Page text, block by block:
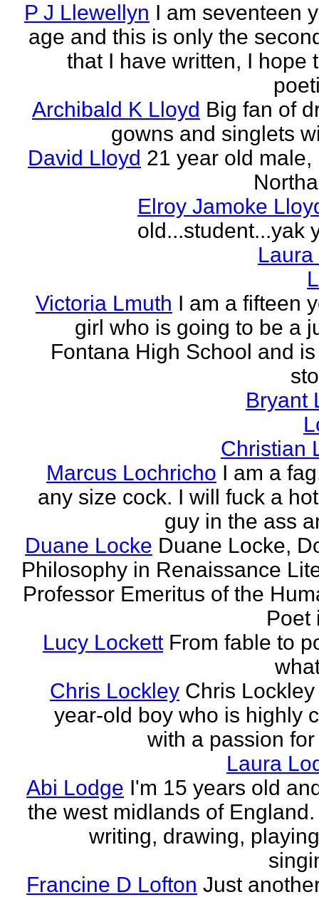
P J Llewellyn I am seventeen
age and this is only the
that I have written, I hope
Archibald K Lloyd Big fan of
gowns and singlets
David Lloyd 21 year old male,
Elroy Jamoke
old...student...yak
Victoria Lmuth I am a fifteen
girl who is going to be a
Fontana High School and
Bryant
Christian
Marcus Lochricho I am a
any size cock. I will fuck a
guy in the ass
Duane Locke Duane Locke,
Philosophy in Renaissance
Professor Emeritus of the
Poet
Lucy Lockett From fable to
Chris Lockley Chris
year-old boy who is highly
with a passion
Laura
Abi Lodge I'm 15 years old
the west midlands of
writing, drawing,
Francine D Lofton Just